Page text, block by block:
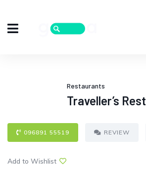
Restaurants
Traveller’s Rest
096891 55519 REVIEW
Add to Wishlist